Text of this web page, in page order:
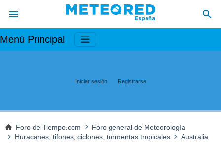
Menú Principal
Iniciar sesión Registrarse
Foro de Tiempo.com
Foro general de Meteorología
Huracanes, tifones, ciclones, tormentas tropicales
Australia